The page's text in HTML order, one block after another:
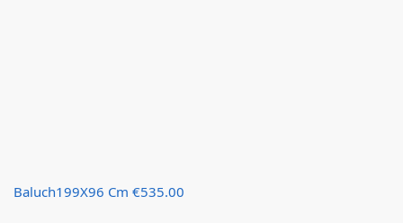
Baluch199X96 Cm €535.00